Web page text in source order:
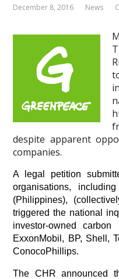
December 8, 2016 News
despite apparent
companies.
A legal petition
organisations,
(Philippines),
triggered the national
investor-owned carbon
ExxonMobil, BP, Shell,
ConocoPhillips.
The CHR announced